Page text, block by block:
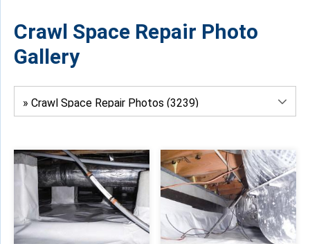
Crawl Space Repair Photo
Gallery